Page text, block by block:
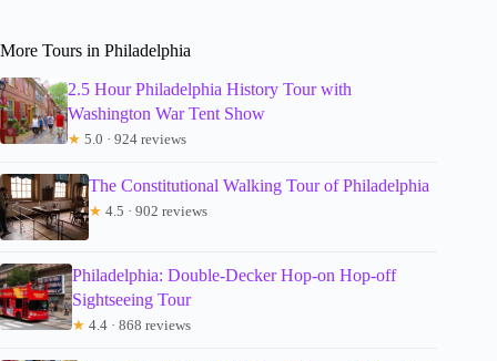
More Tours in Philadelphia
2.5 Hour Philadelphia History Tour with
Washington War Tent Show
★ 5.0 · 924 reviews
The Constitutional Walking Tour of Philadelphia
★ 4.5 · 902 reviews
Philadelphia: Double-Decker Hop-on Hop-off
Sightseeing Tour
★ 4.4 · 868 reviews